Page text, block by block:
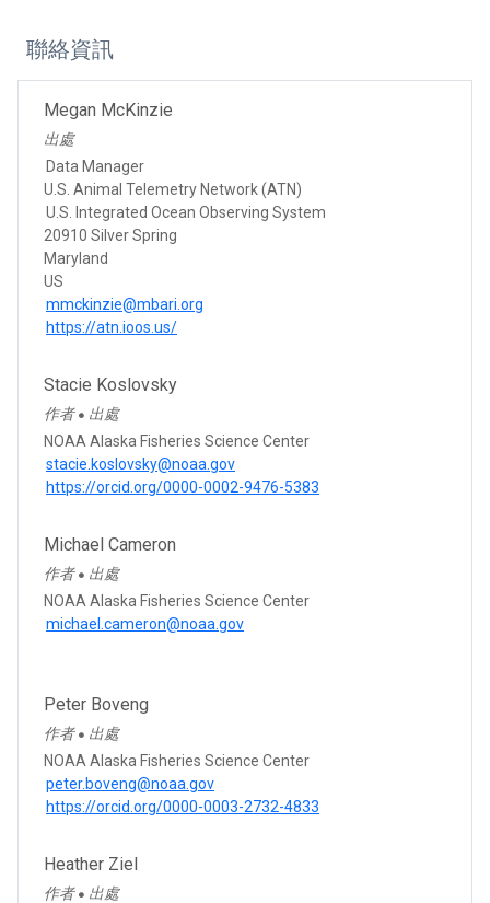
聯絡資訊
Megan McKinzie
出處
Data Manager
U.S. Animal Telemetry Network (ATN)
U.S. Integrated Ocean Observing System
20910 Silver Spring
Maryland
US
mmckinzie@mbari.org
https://atn.ioos.us/
Stacie Koslovsky
作者 ● 出處
NOAA Alaska Fisheries Science Center
stacie.koslovsky@noaa.gov
https://orcid.org/0000-0002-9476-5383
Michael Cameron
作者 ● 出處
NOAA Alaska Fisheries Science Center
michael.cameron@noaa.gov
Peter Boveng
作者 ● 出處
NOAA Alaska Fisheries Science Center
peter.boveng@noaa.gov
https://orcid.org/0000-0003-2732-4833
Heather Ziel
作者 ● 出處